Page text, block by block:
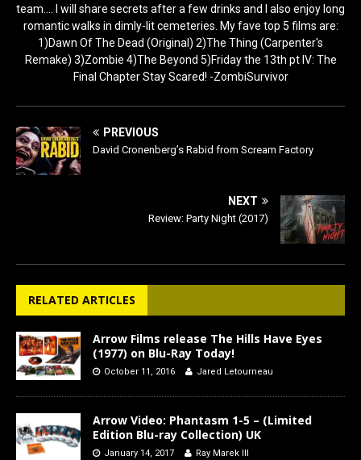
team.... I will share secrets after a few drinks and I also enjoy long
romantic walks in dimly-lit cemeteries. My fave top 5 films are:
1)Dawn Of The Dead (Original) 2)The Thing (Carpenter's
Remake) 3)Zombie 4)The Beyond 5)Friday the 13th pt IV: The
Final Chapter Stay Scared! -ZombiSurvivor
PREVIOUS
David Cronenberg’s Rabid from Scream Factory
NEXT
Review: Party Night (2017)
RELATED ARTICLES
Arrow Films release The Hills Have Eyes
(1977) on Blu-Ray Today!
October 11, 2016 Jared Letourneau
Arrow Video: Phantasm 1-5 – (Limited
Edition Blu-ray Collection) UK
January 14, 2017 Ray Marek III